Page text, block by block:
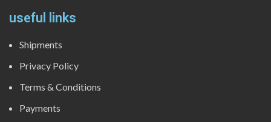
useful links
Shipments
Privacy Policy
Terms & Conditions
Payments